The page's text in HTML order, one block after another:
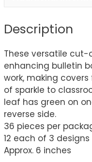
Description
These versatile
enhancing bulletin
work, making
of sparkle to
leaf has green on
reverse side.
36 pieces per
12 each of 3 designs
Approx. 6 inches